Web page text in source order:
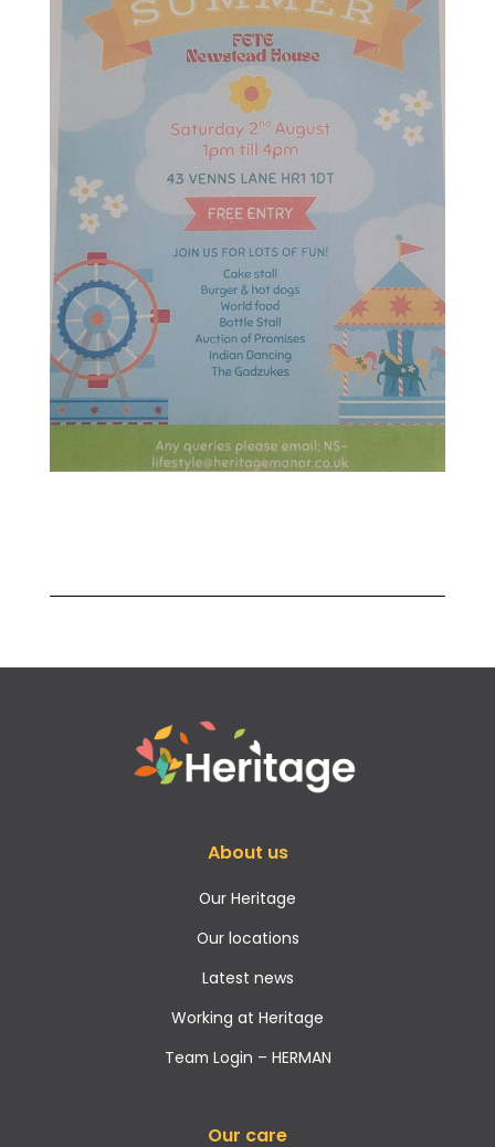
About us
Our Heritage
Our locations
Latest news
Working at Heritage
Team Login – HERMAN
Our care